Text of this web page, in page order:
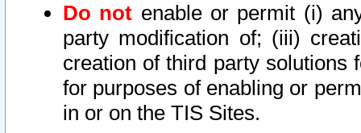
Do not enable or permit (i)
party modification of; (iii)
creation of third party solutions
for purposes of enabling or
in or on the TIS Sites.